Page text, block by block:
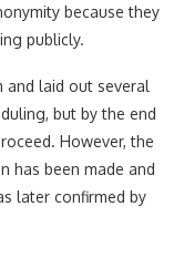
because they
publicly.
and laid out several
but by the end
However, the
has been made and
later confirmed by